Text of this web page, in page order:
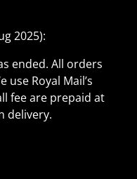
2025):
ended. All orders
Royal Mail’s
fee are prepaid at
delivery.